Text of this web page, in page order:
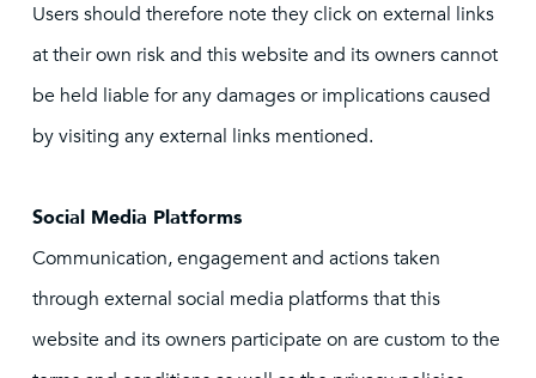
Users should therefore note they click on external links
at their own risk and this website and its owners cannot
be held liable for any damages or implications caused
by visiting any external links mentioned.
Social Media Platforms
Communication, engagement and actions taken
through external social media platforms that this
website and its owners participate on are custom to the